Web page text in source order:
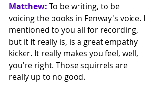
Matthew: To be writing, to be
voicing the books in Fenway's voice. I
mentioned to you all for recording,
but it It really is, is a great empathy
kicker. It really makes you feel, well,
you're right. Those squirrels are
really up to no good.